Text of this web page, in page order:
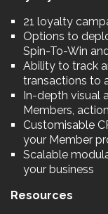
21 loyalty
Options to
Spin-To-Win
Ability to track
transactions to
In-depth visual
Members,
Customisable
your Member
Scalable
your business
Resources